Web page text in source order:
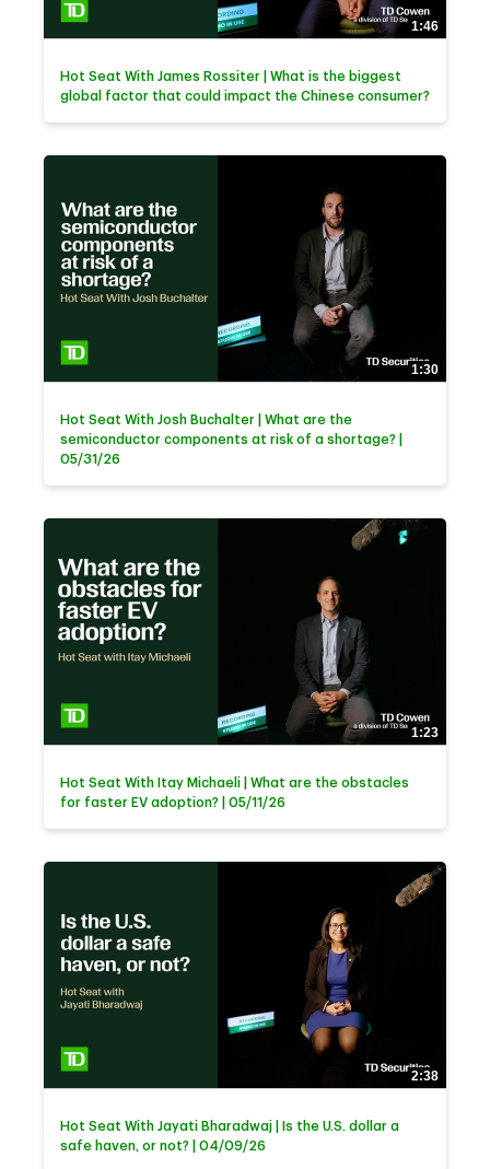
1:46
Hot Seat With James Rossiter | What is the biggest
global factor that could impact the Chinese consumer?
1:30
Hot Seat With Josh Buchalter | What are the
semiconductor components at risk of a shortage? |
05/31/26
1:23
Hot Seat With Itay Michaeli | What are the obstacles
for faster EV adoption? | 05/11/26
2:38
Hot Seat With Jayati Bharadwaj | Is the U.S. dollar a
safe haven, or not? | 04/09/26